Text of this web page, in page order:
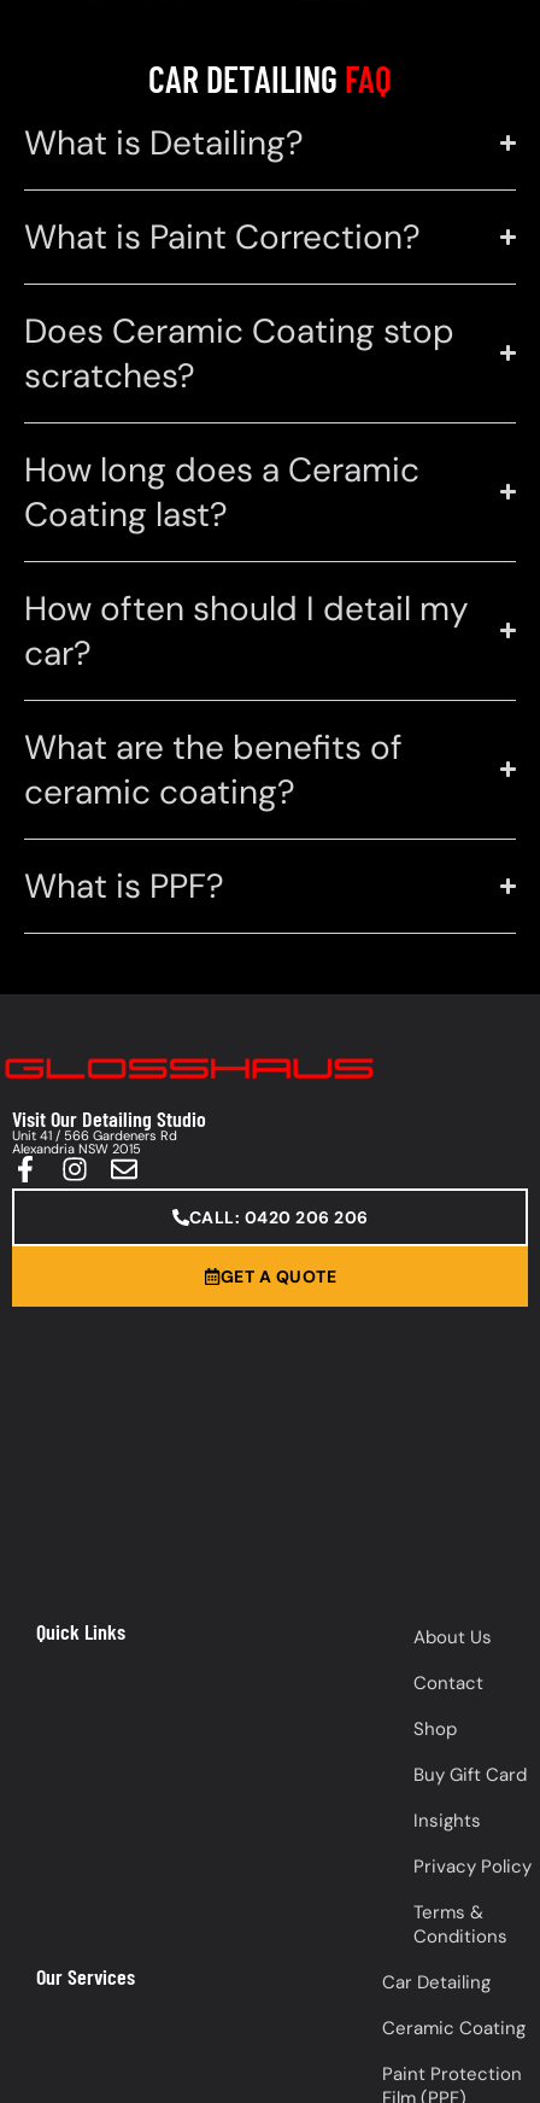
CAR DETAILING FAQ
What is Detailing?
What is Paint Correction?
Does Ceramic Coating stop
scratches?
How long does a Ceramic
Coating last?
How often should I detail my
car?
What are the benefits of
ceramic coating?
What is PPF?
Visit Our Detailing Studio
Unit 41 / 566 Gardeners Rd
Alexandria NSW 2015
CALL: 0420 206 206
GET A QUOTE
Quick Links
About Us
Contact
Shop
Buy Gift Card
Insights
Privacy Policy
Terms &
Conditions
Our Services
Car Detailing
Ceramic Coating
Paint Protection